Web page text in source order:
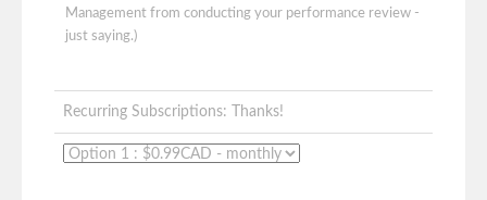
Management from conducting your performance review -
just saying.)
Recurring Subscriptions: Thanks!